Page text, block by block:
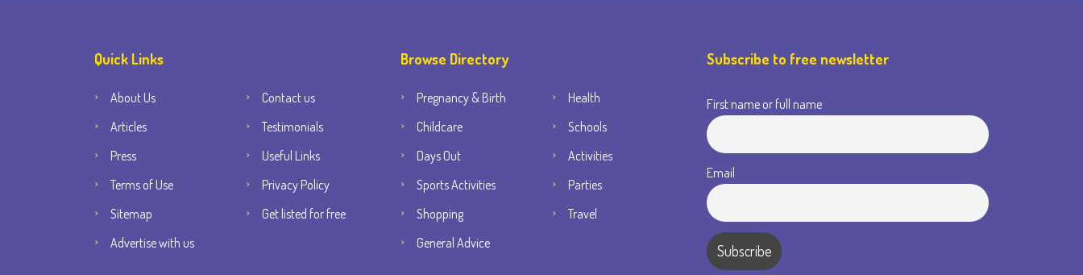
Quick Links
About Us
Contact us
Articles
Testimonials
Press
Useful Links
Terms of Use
Privacy Policy
Sitemap
Get listed for free
Advertise with us
Browse Directory
Pregnancy & Birth
Health
Childcare
Schools
Days Out
Activities
Sports Activities
Parties
Shopping
Travel
General Advice
Subscribe to free newsletter
First name or full name
Email